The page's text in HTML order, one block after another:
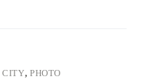
CITY, PHOTO